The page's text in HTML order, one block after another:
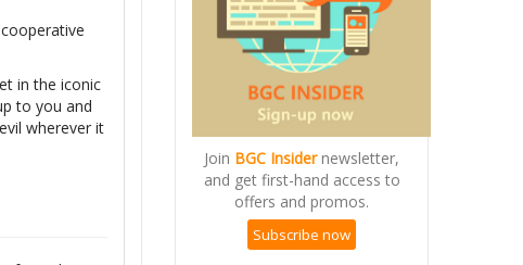
in the iconic
to you and
wherever it
Join BGC Insidernewsletter,
and get first-hand access to
offers and promos.
Subscribe now